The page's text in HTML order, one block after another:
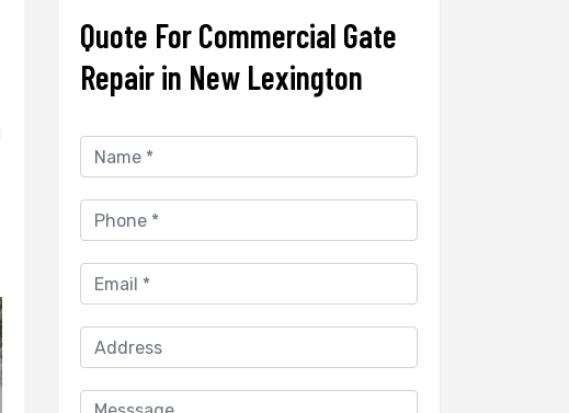
Quote For Commercial Gate
Repair in New Lexington